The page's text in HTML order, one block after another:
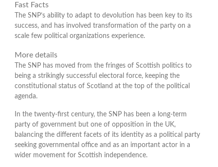
Fast Facts
The SNP’s ability to adapt to devolution has been key to its
success, and has involved transformation of the party on a
scale few political organizations experience.
More details
The SNP has moved from the fringes of Scottish politics to
being a strikingly successful electoral force, keeping the
constitutional status of Scotland at the top of the political
agenda.
In the twenty-first century, the SNP has been a long-term
party of government but one of opposition in the UK,
balancing the different facets of its identity as a political party
seeking governmental office and as an important actor in a
wider movement for Scottish independence.